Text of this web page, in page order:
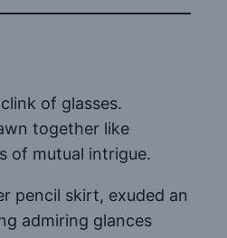
of glasses.
together like
of mutual intrigue.
pencil skirt, exuded an
admiring glances